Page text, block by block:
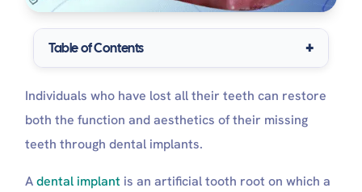
Table of Contents
Pros and Cons for All-on-4 dental implants
Who is a Better Candidate for All-on-4
All-On-6 Dental Implants
Who is a Better Candidate for All-on-6
Individuals who have lost all their teeth can restore
both the function and aesthetics of their missing
teeth through dental implants.
Adental implant is an artificial tooth root on which a